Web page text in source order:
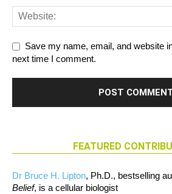
Save my name, email, and website
next time I comment.
FEATURED
Dr Bruce H. Lipton, Ph.D., bestselling
Belief, is a cellular biologist